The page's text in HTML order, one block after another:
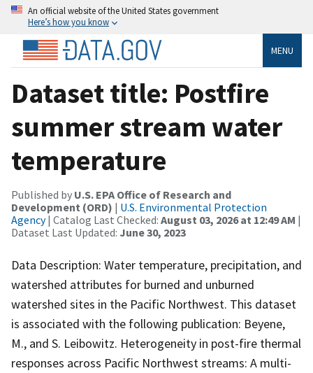
An official website of the United States government
Here’s how you know
MENU
Dataset title: Postfire
summer stream water
temperature
Published by U.S. EPA Office of Research and
Development (ORD) | U.S. Environmental Protection
Agency| Catalog Last Checked: August 03, 2026 at 12:49 AM |
Dataset Last Updated: June 30, 2023
Data Description: Water temperature, precipitation, and
watershed attributes for burned and unburned
watershed sites in the Pacific Northwest. This dataset
is associated with the following publication: Beyene,
M., and S. Leibowitz. Heterogeneity in post-fire thermal
responses across Pacific Northwest streams: A multi-